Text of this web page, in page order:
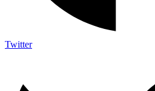
Twitter